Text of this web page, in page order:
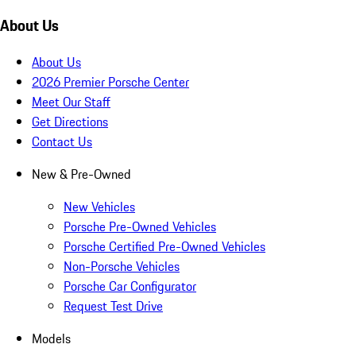
About Us
About Us
2026 Premier Porsche Center
Meet Our Staff
Get Directions
Contact Us
New & Pre-Owned
New Vehicles
Porsche Pre-Owned Vehicles
Porsche Certified Pre-Owned Vehicles
Non-Porsche Vehicles
Porsche Car Configurator
Request Test Drive
Models